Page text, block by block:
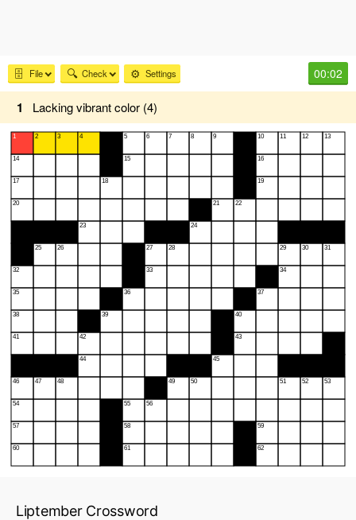
Liptember Crossword